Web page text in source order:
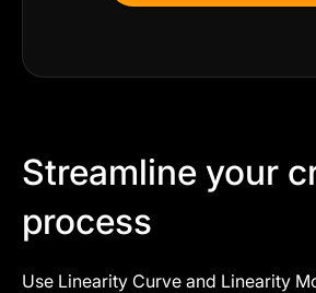
Streamline your
process
Use Linearity Curve and Linearity